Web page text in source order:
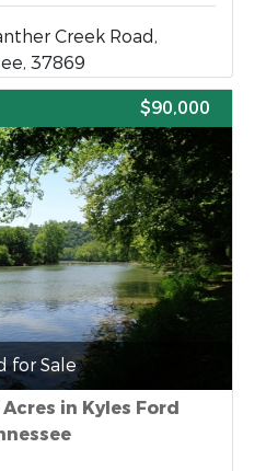
Creek Road,
37869
$90,000
for Sale
in Kyles Ford